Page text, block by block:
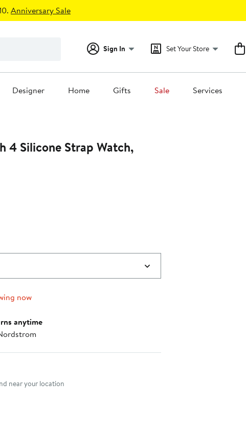
Anniversary Sale
Sign In Set Your Store
Designer Home Gifts Sale Services
4 Silicone Strap Watch,
now
anytime
method
near your location